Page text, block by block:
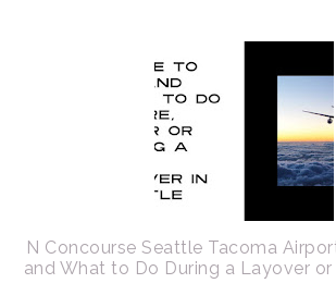
N Concourse Seattle Tacoma
and What to Do During a Layover